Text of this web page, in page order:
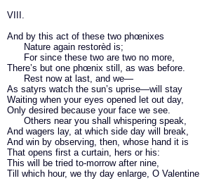
VIII.
And by this act of these two phœnixes
Nature again restorèd is;
For since these two are two no more,
There’s but one phœnix still, as was before.
Rest now at last, and we—
As satyrs watch the sun’s uprise—will stay
Waiting when your eyes opened let out day,
Only desired because your face we see.
Others near you shall whispering speak,
And wagers lay, at which side day will break,
And win by observing, then, whose hand it is
That opens first a curtain, hers or his:
This will be tried to-morrow after nine,
Till which hour, we thy day enlarge, O Valentine.